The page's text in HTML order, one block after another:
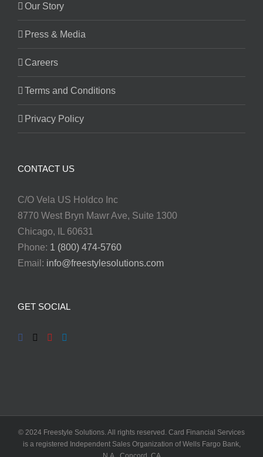
Our Story
Press & Media
Careers
Terms and Conditions
Privacy Policy
CONTACT US
C/O Vela US Holdco Inc
8770 West Bryn Mawr Ave, Suite 1300
Chicago, IL 60631
Phone: 1 (800) 474-5760
Email: info@freestylesolutions.com
GET SOCIAL
© 2024 Freestyle Solutions. All rights reserved. Card Financial Services
is a registered Independent Sales Organization of Wells Fargo Bank,